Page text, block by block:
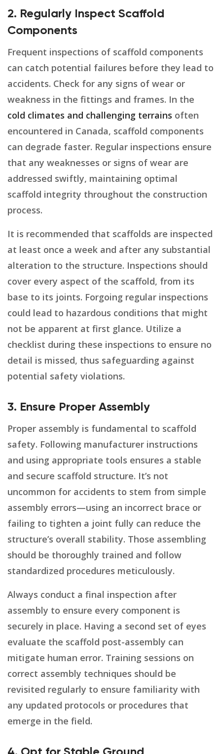
2. Regularly Inspect Scaffold
Components
Frequent inspections of scaffold components
can catch potential failures before they lead to
accidents. Check for any signs of wear or
weakness in the fittings and frames. In the
cold climates and challenging terrains often
encountered in Canada, scaffold components
can degrade faster. Regular inspections ensure
that any weaknesses or signs of wear are
addressed swiftly, maintaining optimal
scaffold integrity throughout the construction
process.
It is recommended that scaffolds are inspected
at least once a week and after any substantial
alteration to the structure. Inspections should
cover every aspect of the scaffold, from its
base to its joints. Forgoing regular inspections
could lead to hazardous conditions that might
not be apparent at first glance. Utilize a
checklist during these inspections to ensure no
detail is missed, thus safeguarding against
potential safety violations.
3. Ensure Proper Assembly
Proper assembly is fundamental to scaffold
safety. Following manufacturer instructions
and using appropriate tools ensures a stable
and secure scaffold structure. It’s not
uncommon for accidents to stem from simple
assembly errors—using an incorrect brace or
failing to tighten a joint fully can reduce the
structure’s overall stability. Those assembling
should be thoroughly trained and follow
standardized procedures meticulously.
Always conduct a final inspection after
assembly to ensure every component is
securely in place. Having a second set of eyes
evaluate the scaffold post-assembly can
mitigate human error. Training sessions on
correct assembly techniques should be
revisited regularly to ensure familiarity with
any updated protocols or procedures that
emerge in the field.